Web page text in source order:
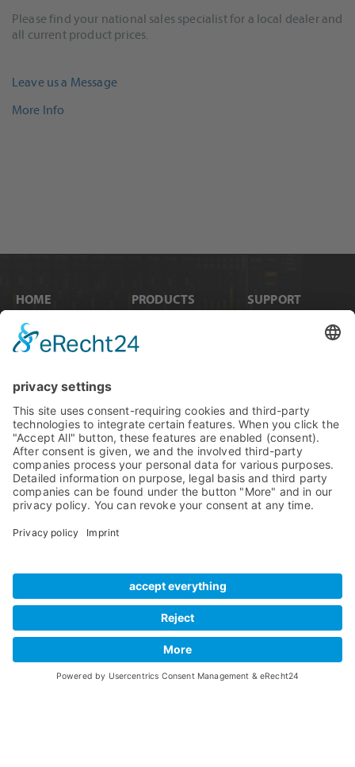
Please find your national sales specialist for a local dealer and
all current product prices.
Leave us a Message
More Info
HOME
News
Compare Products
PRODUCTS
Internal Cards
MADI
Preamps
RME Accessories
Software
SUPPORT
Knowledge Base
Sales & PR Material
Product
Registration
Legacy Products
Tech Info
Manuals
Imprint
Terms of Use
Private Policy